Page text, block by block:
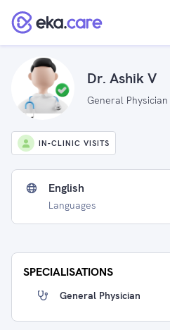
Dr. Ashik V
General
IN-CLINIC VISITS
English
Languages
SPECIALISATIONS
General Physician